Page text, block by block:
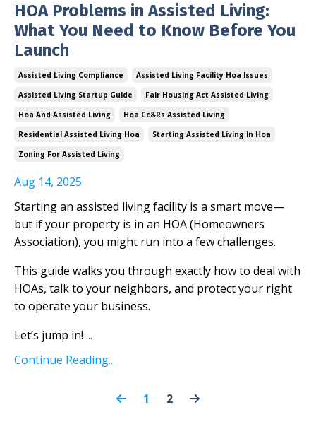
HOA Problems in Assisted Living:
What You Need to Know Before You
Launch
Assisted Living Compliance
Assisted Living Facility Hoa Issues
Assisted Living Startup Guide
Fair Housing Act Assisted Living
Hoa And Assisted Living
Hoa Cc&rs Assisted Living
Residential Assisted Living Hoa
Starting Assisted Living In Hoa
Zoning For Assisted Living
Aug 14, 2025
Starting an assisted living facility is a smart move—
but if your property is in an HOA (Homeowners
Association), you might run into a few challenges.
This guide walks you through exactly how to deal with
HOAs, talk to your neighbors, and protect your right
to operate your business.
Let’s jump in! ...
Continue Reading...
1 2